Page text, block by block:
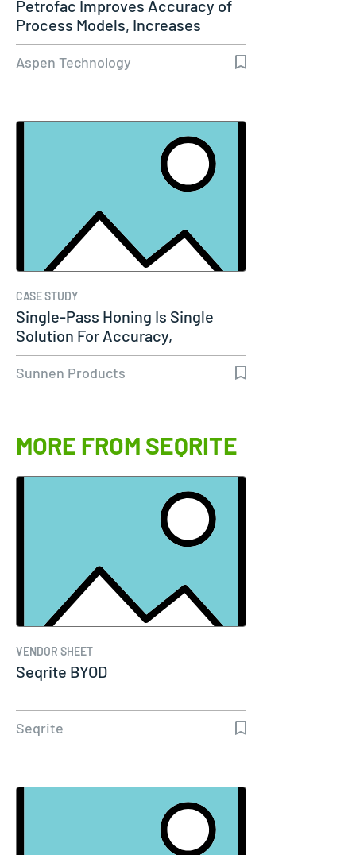
Petrofac Improves Accuracy of
Process Models, Increases
Capacity…
Aspen Technology
CASE STUDY
Single-Pass Honing Is Single
Solution For Accuracy,
Productivity…
Sunnen Products
MORE FROM SEQRITE
VENDOR SHEET
Seqrite BYOD
Seqrite